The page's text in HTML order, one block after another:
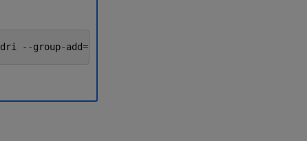
dri --group-add=video